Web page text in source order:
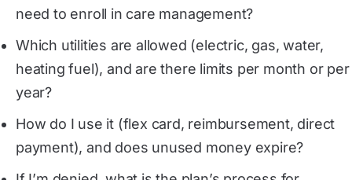
need to enroll in care management?
Which utilities are allowed (electric, gas, water,
heating fuel), and are there limits per month or per
year?
How do I use it (flex card, reimbursement, direct
payment), and does unused money expire?